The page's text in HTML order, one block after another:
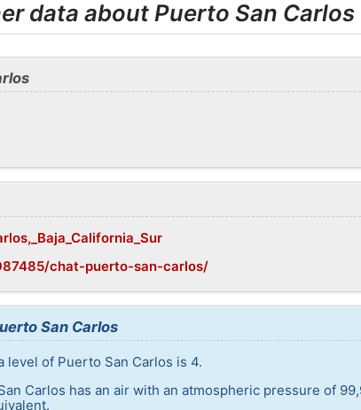
data about Puerto San Carlos
chat-puerto-san-carlos/
San Carlos
level of Puerto San Carlos is 4.
Carlos has an air with an atmospheric pressure of